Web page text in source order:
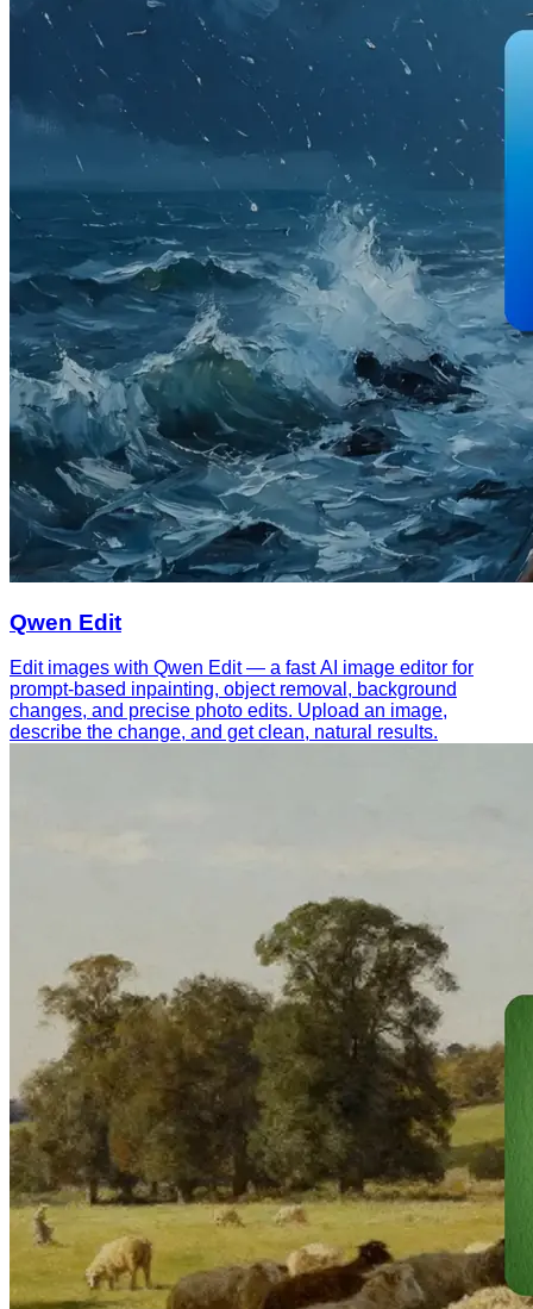
Qwen Edit
Edit images with Qwen Edit — a fast AI image editor for
prompt-based inpainting, object removal, background
changes, and precise photo edits. Upload an image,
describe the change, and get clean, natural results.